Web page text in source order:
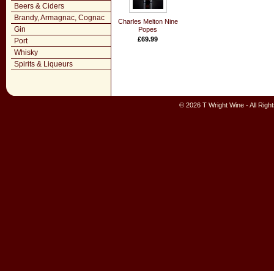
Beers & Ciders
Brandy, Armagnac, Cognac
Gin
Port
Whisky
Spirits & Liqueurs
Charles Melton Nine
Popes
£69.99
© 2026 T Wright Wine - All